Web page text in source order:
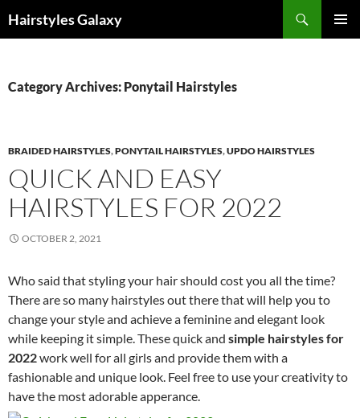
Hairstyles Galaxy
Category Archives: Ponytail Hairstyles
BRAIDED HAIRSTYLES,PONYTAIL HAIRSTYLES,UPDO HAIRSTYLES
QUICK AND EASY
HAIRSTYLES FOR 2022
OCTOBER 2, 2021
Who said that styling your hair should cost you all the time?
There are so many hairstyles out there that will help you to
change your style and achieve a feminine and elegant look
while keeping it simple. These quick and simple hairstyles for
2022work well for all girls and provide them with a
fashionable and unique look. Feel free to use your creativity to
have the most adorable apperance.